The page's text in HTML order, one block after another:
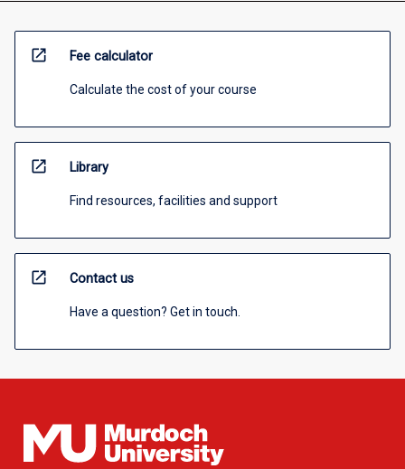
open_in_new Fee calculator
Calculate the cost of your course
open_in_new Library
Find resources, facilities and support
open_in_new Contact us
Have a question? Get in touch.